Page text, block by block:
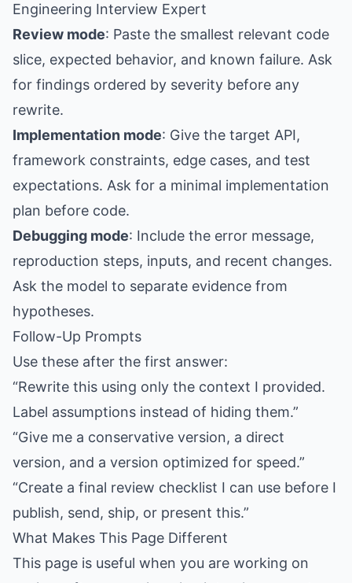
Engineering Interview Expert
Review mode: Paste the smallest relevant code
slice, expected behavior, and known failure. Ask
for findings ordered by severity before any
rewrite.
Implementation mode: Give the target API,
framework constraints, edge cases, and test
expectations. Ask for a minimal implementation
plan before code.
Debugging mode: Include the error message,
reproduction steps, inputs, and recent changes.
Ask the model to separate evidence from
hypotheses.
Follow-Up Prompts
Use these after the first answer:
“Rewrite this using only the context I provided.
Label assumptions instead of hiding them.”
“Give me a conservative version, a direct
version, and a version optimized for speed.”
“Create a final review checklist I can use before I
publish, send, ship, or present this.”
What Makes This Page Different
This page is useful when you are working on